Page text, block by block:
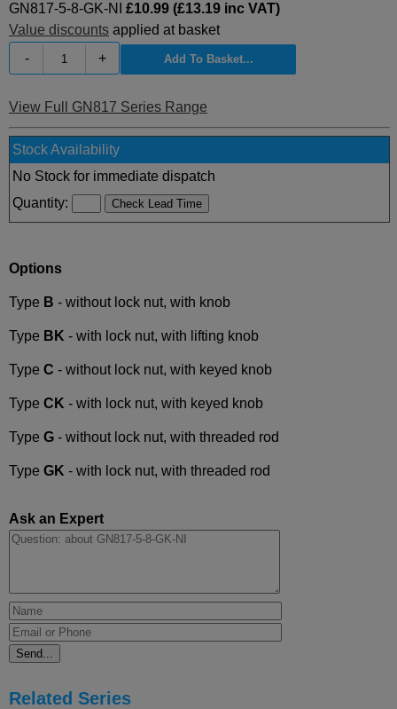
GN817-5-8-GK-NI £10.99 (£13.19 inc VAT)
Value discounts applied at basket
-
+
View Full GN817 Series Range
Stock Availability
No Stock for immediate dispatch
Quantity:
Options
Type B - without lock nut, with knob
Type BK - with lock nut, with lifting knob
Type C - without lock nut, with keyed knob
Type CK - with lock nut, with keyed knob
Type G - without lock nut, with threaded rod
Type GK - with lock nut, with threaded rod
Ask an Expert
Related Series